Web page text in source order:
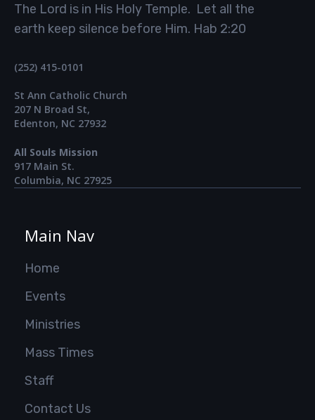
The Lord is in His Holy Temple. Let all the
earth keep silence before Him. Hab 2:20
(252) 415-0101
St Ann Catholic Church
207 N Broad St,
Edenton, NC 27932
All Souls Mission
917 Main St.​
Columbia, NC 27925
Main Nav
Home
Events
Ministries
Mass Times
Staff
Contact Us